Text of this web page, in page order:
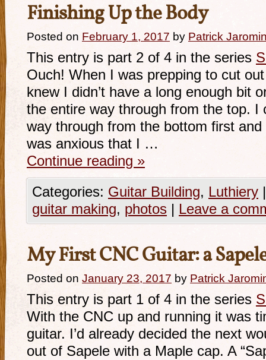
Finishing Up the Body
Posted on February 1, 2017 by Patrick
This entry is part 2 of 4 in the series
Ouch! When I was prepping to cut
knew I didn’t have a long enough bit
the entire way through from the top. I
way through from the bottom first
was anxious that I …
Continue reading »
Categories: Guitar Building, Luthiery |
guitar making, photos | Leave a
My First CNC Guitar: a
Posted on January 23, 2017 by Patrick
This entry is part 1 of 4 in the series
With the CNC up and running it was
guitar. I’d already decided the next
out of Sapele with a Maple cap. A